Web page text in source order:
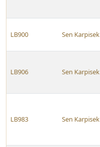
LB900 Sen Karpisek
LB906 Sen Karpisek
LB983 Sen Karpisek